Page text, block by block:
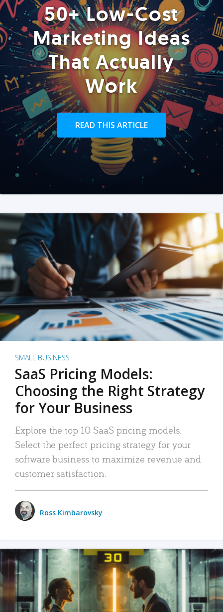
50+ Low-Cost
Marketing Ideas
That Actually
Work
READ THIS ARTICLE
SMALL BUSINESS
SaaS Pricing Models:
Choosing the Right Strategy
for Your Business
Explore the top 10 SaaS pricing models.
Select the perfect pricing strategy for your
software business to maximize revenue and
customer satisfaction.
Ross Kimbarovsky